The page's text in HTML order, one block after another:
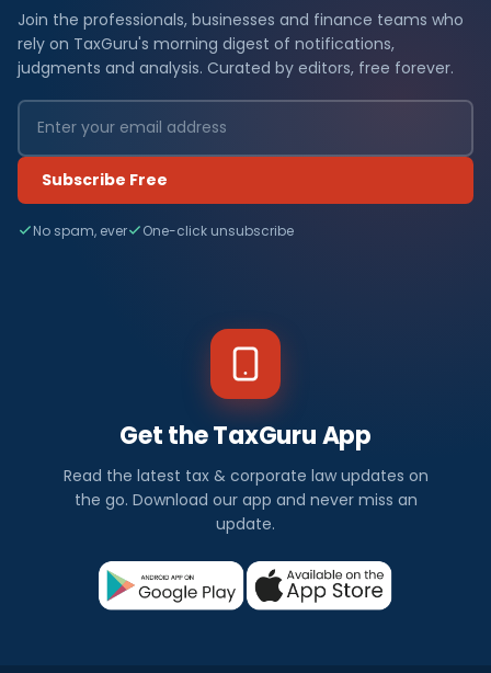
Join the professionals, businesses and finance teams who
rely on TaxGuru's morning digest of notifications,
judgments and analysis. Curated by editors, free forever.
Subscribe Free
No spam, ever One-click unsubscribe
Get the TaxGuru App
Read the latest tax & corporate law updates on
the go. Download our app and never miss an
update.